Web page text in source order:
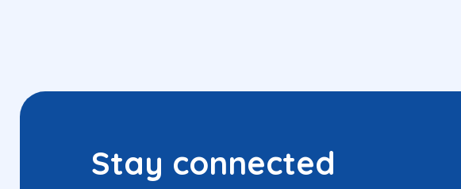
Stay connected